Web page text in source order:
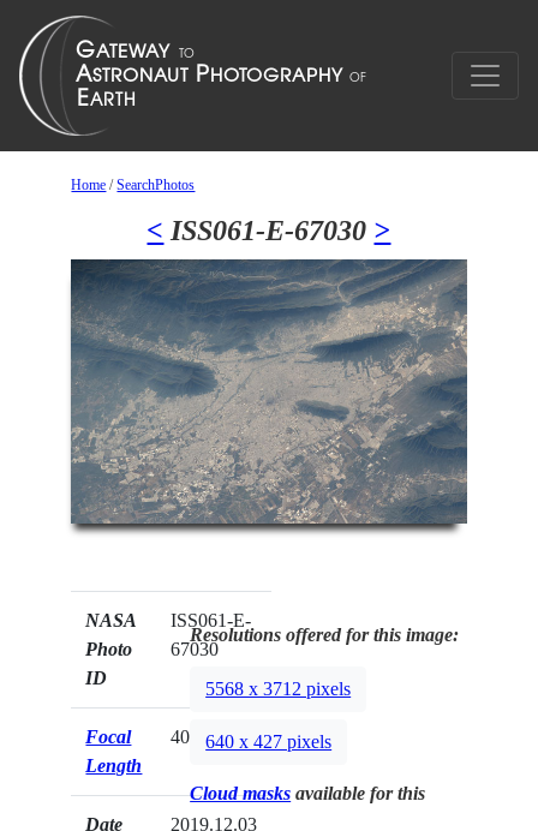
Home /SearchPhotos
< ISS061-E-67030 >
NASA
Photo
ID
ISS061-E-
67030
Focal
Length
400mm
Date
2019.12.03
Resolutions offered for this image:
5568 x 3712 pixels
640 x 427 pixels
Cloud masks available for this